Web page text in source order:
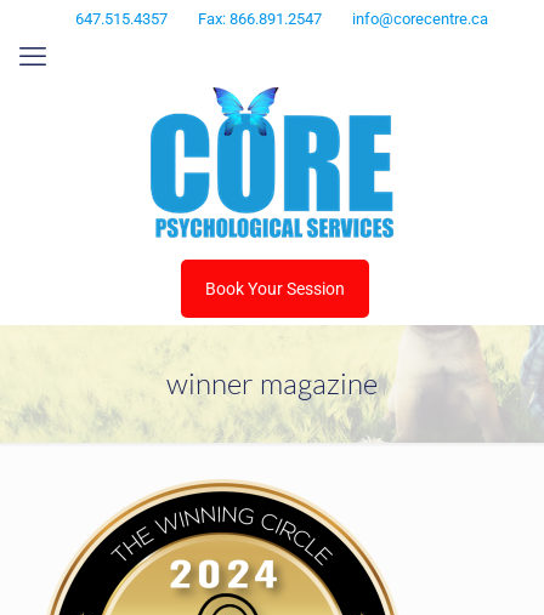
647.515.4357 Fax: 866.891.2547 info@corecentre.ca
Book Your Session
winner magazine